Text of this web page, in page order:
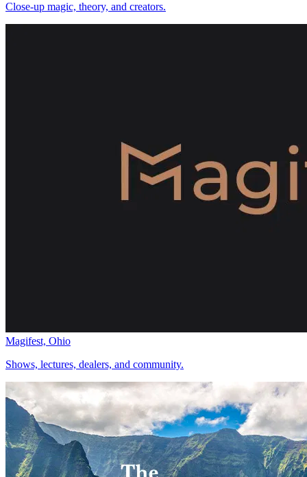
Close-up magic, theory, and creators.
Magifest, Ohio
Shows, lectures, dealers, and community.